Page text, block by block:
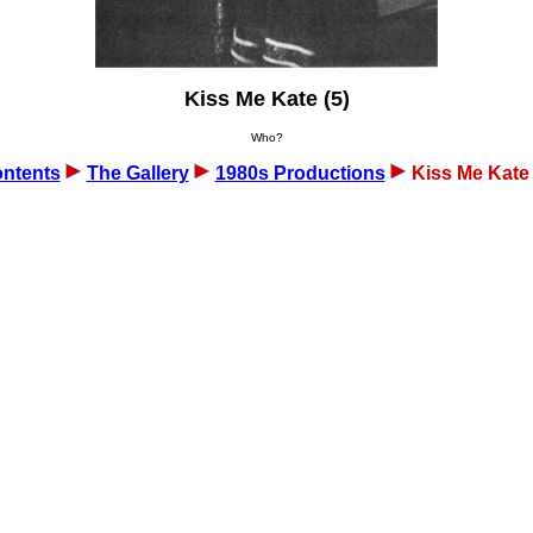
Kiss Me Kate (5)
Who?
The Gallery 1980s Productions Kiss Me Kate